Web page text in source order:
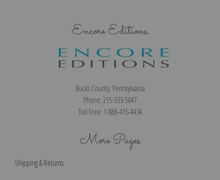
Encore Editions
Bucks County, Pennsylvania
Phone: 215-933-5047
Toll Free: 1-888-415-4434
More Pages
Shipping & Returns